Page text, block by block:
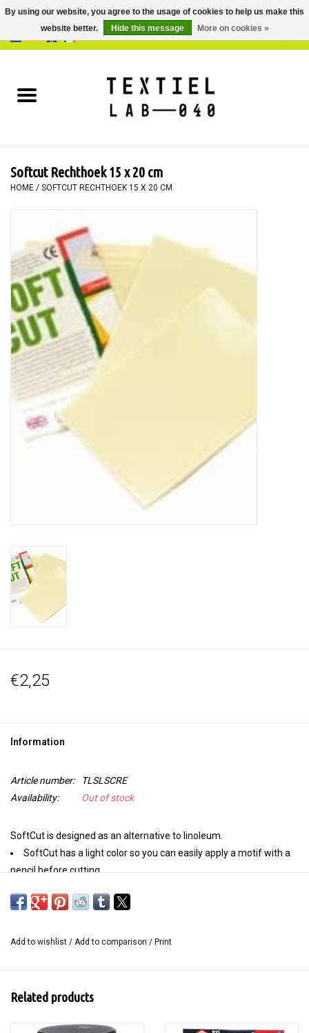
BOOKS
PAINTING
WORKSHOPS
SPECIALS
TOOLS
Softcut Rechthoek 15 x 20 cm
HOME / SOFTCUT RECHTHOEK 15 X 20 CM
€2,25
Information
Article number:
TLSLSCRE
Availability:
Out of stock
SoftCut is designed as an alternative to linoleum.
SoftCut has a light color so you can easily apply a motif with a
pencil before cutting.
motifs. Cut through the material easily and without much force,
SoftCut is smooth on one side and has a light structure on the
Size 15 x 20 cm.
Add to wishlist / Add to comparison / Print
Related products
By using our website, you agree to the usage of cookies to help us make this
website better.
Hide this message More on cookies »